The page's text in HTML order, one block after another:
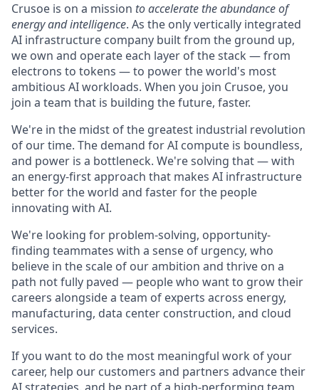
Crusoe is on a mission to accelerate the abundance of
energy and intelligence. As the only vertically integrated
AI infrastructure company built from the ground up,
we own and operate each layer of the stack — from
electrons to tokens — to power the world's most
ambitious AI workloads. When you join Crusoe, you
join a team that is building the future, faster.
We're in the midst of the greatest industrial revolution
of our time. The demand for AI compute is boundless,
and power is a bottleneck. We're solving that — with
an energy-first approach that makes AI infrastructure
better for the world and faster for the people
innovating with AI.
We're looking for problem-solving, opportunity-
finding teammates with a sense of urgency, who
believe in the scale of our ambition and thrive on a
path not fully paved — people who want to grow their
careers alongside a team of experts across energy,
manufacturing, data center construction, and cloud
services.
If you want to do the most meaningful work of your
career, help our customers and partners advance their